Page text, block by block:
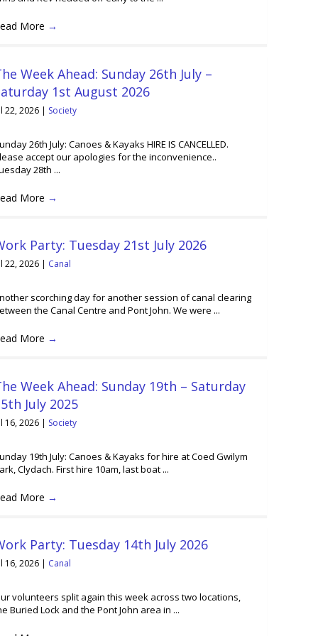
More →
Week Ahead: Sunday 26th July –
1st August 2026
22, 2026 | Society
26th July: Canoes & Kayaks HIRE IS CANCELLED.
accept our apologies for the inconvenience..
28th ...
More →
Party: Tuesday 21st July 2026
22, 2026 | Canal
scorching day for another session of canal clearing
the Canal Centre and Pont John. We were ...
More →
Week Ahead: Sunday 19th – Saturday
July 2025
16, 2026 | Society
19th July: Canoes & Kayaks for hire at Coed Gwilym
Clydach. First hire 10am, last boat ...
More →
Party: Tuesday 14th July 2026
16, 2026 | Canal
volunteers split again this week across two locations,
Buried Lock and the Pont John area in ...